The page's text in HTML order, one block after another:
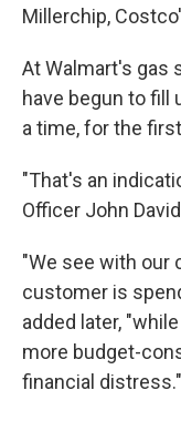
Millerchip,
At Walmart's gas
have begun to fill
a time, for the
"That's an
Officer John
"We see with our
customer is
added later,
more budget-
financial distress."